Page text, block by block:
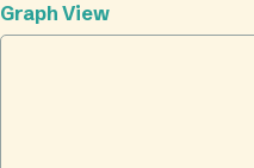
Graph View